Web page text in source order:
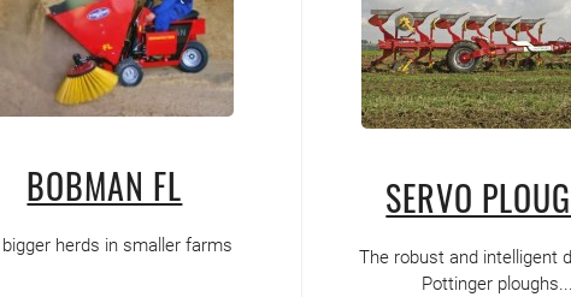
BOBMAN FL
herds in smaller farms
SERVO
The robust and intelligent
Pottinger